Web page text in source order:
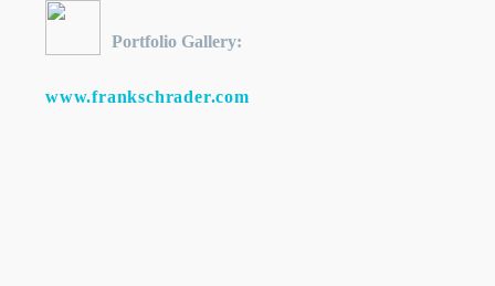
Portfolio Gallery:
www.frankschrader.com